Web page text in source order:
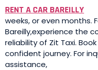
RENT A CAR BAREILLY
weeks, or even months.
Bareilly,experience the
reliability of Zit Taxi.
confident journey. For
assistance,